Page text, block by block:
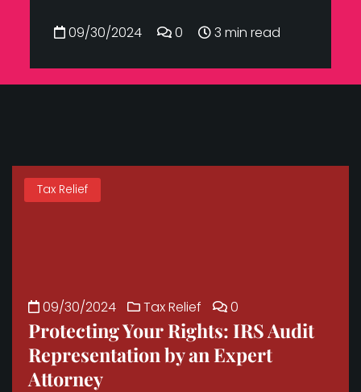
09/30/2024 0 3 min read
Tax Relief
09/30/2024 Tax Relief 0
Protecting Your Rights: IRS Audit
Representation by an Expert
Attorney